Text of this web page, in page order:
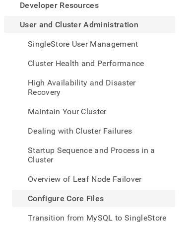
Developer Resources
User and Cluster Administration
SingleStore User Management
Cluster Health and Performance
High Availability and Disaster
Recovery
Maintain Your Cluster
Dealing with Cluster Failures
Startup Sequence and Process in a
Cluster
Overview of Leaf Node Failover
Configure Core Files
Transition from MySQL to SingleStore